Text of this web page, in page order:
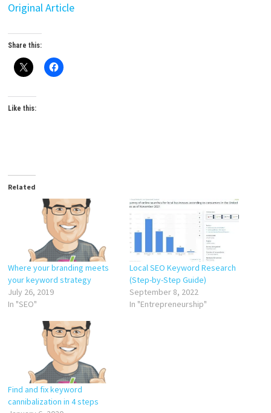
Original Article
Share this:
Like this:
Related
Where your branding meets
your keyword strategy
July 26, 2019
In "SEO"
Local SEO Keyword Research
(Step-by-Step Guide)
September 8, 2022
In "Entrepreneurship"
Find and fix keyword
cannibalization in 4 steps